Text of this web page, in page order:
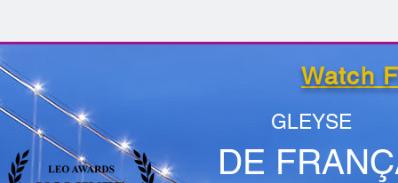
Watch
GLEYSE
DE